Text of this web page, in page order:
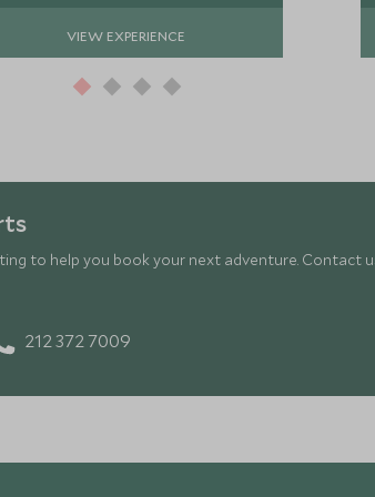
VIEW EXPERIENCE
to help you book your next adventure. Contact
212 372 7009